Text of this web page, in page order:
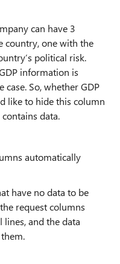
can have 3
country, one with the
political risk.
information is
So, whether GDP
like to hide this column
data.
automatically
have no data to be
request columns
and the data